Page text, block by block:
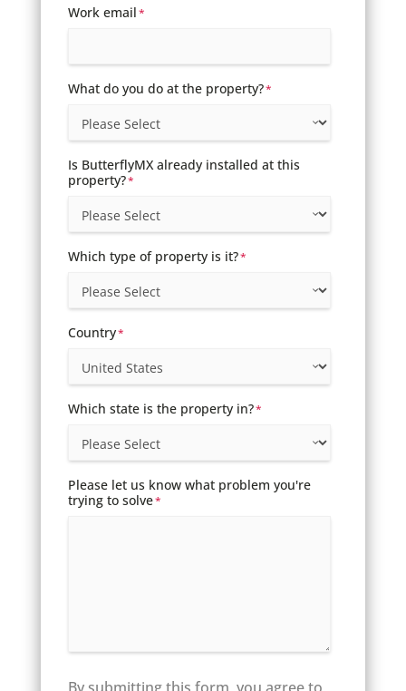
Work email*
What do you do at the property?*
Is ButterflyMX already installed at this
property?*
Which type of property is it?*
Country*
Which state is the property in?*
Please let us know what problem you're
trying to solve*